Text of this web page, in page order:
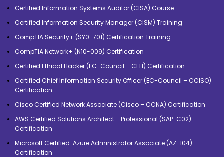
Certified Information Systems Auditor (CISA) Course
Certified Information Security Manager (CISM) Training
CompTIA Security+ (SY0-701) Certification Training
CompTIA Network+ (N10-009) Certification
Certified Ethical Hacker (EC-Council – CEH) Certification
Certified Chief Information Security Officer (EC-Council – CCISO)
Certification
Cisco Certified Network Associate (Cisco – CCNA) Certification
AWS Certified Solutions Architect - Professional (SAP-C02)
Certification
Microsoft Certified: Azure Administrator Associate (AZ-104)
Certification